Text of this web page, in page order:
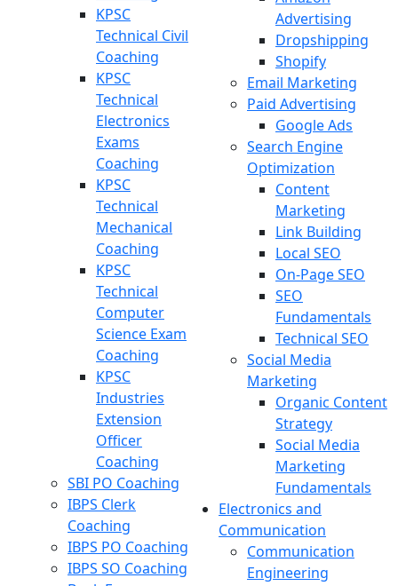
KPSC
Technical Civil
Coaching
KPSC
Technical
Electronics
Exams
Coaching
KPSC
Technical
Mechanical
Coaching
KPSC
Technical
Computer
Science Exam
Coaching
KPSC
Industries
Extension
Officer
Coaching
SBI PO Coaching
IBPS Clerk
Coaching
IBPS PO Coaching
IBPS SO Coaching
Advertising
Dropshipping
Shopify
Email Marketing
Paid Advertising
Google Ads
Search Engine
Optimization
Content
Marketing
Link Building
Local SEO
On-Page SEO
SEO
Fundamentals
Technical SEO
Social Media
Marketing
Organic Content
Strategy
Social Media
Marketing
Fundamentals
Electronics and
Communication
Communication
Engineering